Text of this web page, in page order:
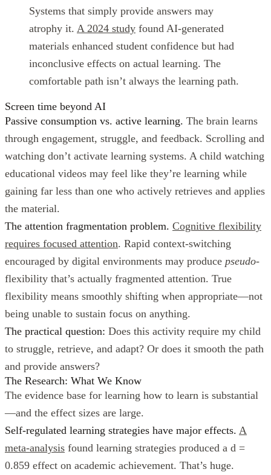
Systems that simply provide answers may
atrophy it. A 2024 study found AI-generated
materials enhanced student confidence but had
inconclusive effects on actual learning. The
comfortable path isn’t always the learning path.
Screen time beyond AI
Passive consumption vs. active learning. The brain learns
through engagement, struggle, and feedback. Scrolling and
watching don’t activate learning systems. A child watching
educational videos may feel like they’re learning while
gaining far less than one who actively retrieves and applies
the material.
The attention fragmentation problem. Cognitive flexibility
requires focused attention. Rapid context-switching
encouraged by digital environments may produce pseudo-
flexibility that’s actually fragmented attention. True
flexibility means smoothly shifting when appropriate—not
being unable to sustain focus on anything.
The practical question: Does this activity require my child
to struggle, retrieve, and adapt? Or does it smooth the path
and provide answers?
The Research: What We Know
The evidence base for learning how to learn is substantial
—and the effect sizes are large.
Self-regulated learning strategies have major effects. A
meta-analysis found learning strategies produced a d =
0.859 effect on academic achievement. That’s huge.